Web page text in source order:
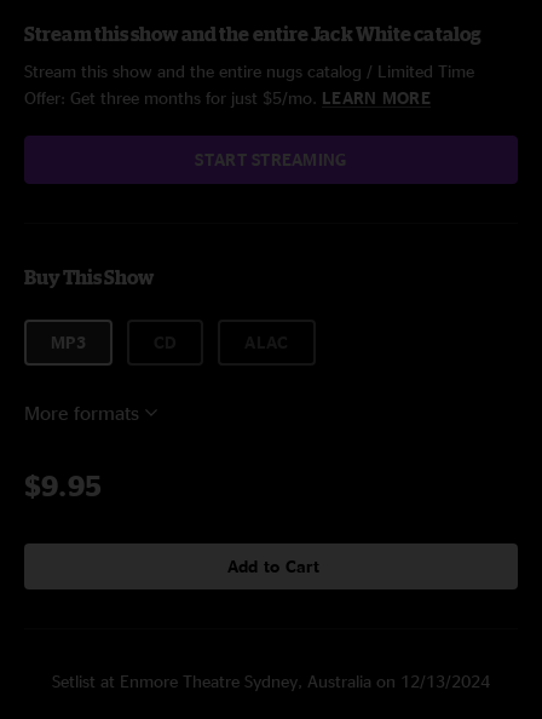
Stream this show and the entire Jack White catalog
Stream this show and the entire nugs catalog / Limited Time
Offer: Get three months for just $5/mo. LEARN MORE
START STREAMING
Buy This Show
MP3
More formats
$9.95
Add to Cart
Setlist at Enmore Theatre Sydney, Australia on 12/13/2024